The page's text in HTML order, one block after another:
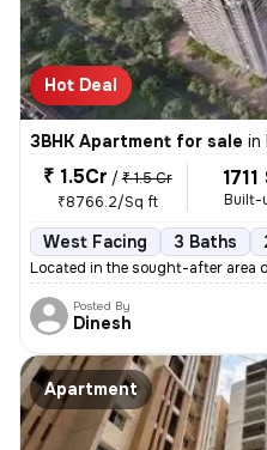
Hot Deal
3BHK Apartment for sale in
₹ 1.5Cr / ₹ 1.5 Cr
₹8766.2/Sq ft
Built-
West Facing 3 Baths
Located in the sought-after area
Posted By
Dinesh
Apartment